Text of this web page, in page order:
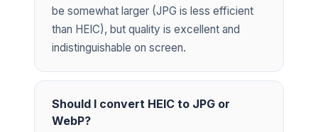
be somewhat larger (JPG is less efficient
than HEIC), but quality is excellent and
indistinguishable on screen.
Should I convert HEIC to JPG or
WebP?